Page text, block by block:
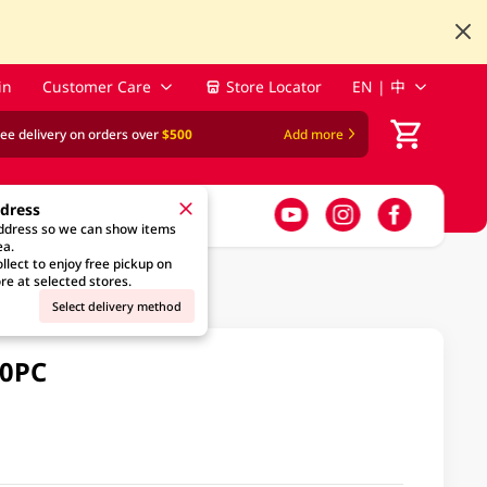
Customer Care Store Locator EN | 中
delivery on orders over$500 Add more
so we can show items
to enjoy free pickup on
at selected stores.
Select delivery method